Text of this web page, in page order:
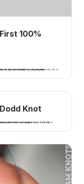
100%
broke in the line, A plus. A How 2 Tuesday tutorial.
Knot